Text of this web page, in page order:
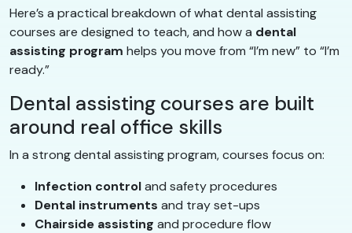
Here’s a practical breakdown of what dental assisting
courses are designed to teach, and how a dental
assisting program helps you move from “I’m new” to “I’m
ready.”
Dental assisting courses are built
around real office skills
In a strong dental assisting program, courses focus on:
Infection controland safety procedures
Dental instruments and tray set-ups
Chairside assisting and procedure flow